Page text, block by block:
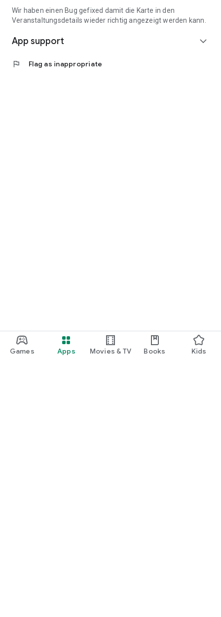
Games Apps Movies & TV Books Kids
Wir haben einen Bug gefixed damit die Karte in den
Veranstaltungsdetails wieder richtig angezeigt werden kann.
App support expand_more
flag Flag as inappropriate